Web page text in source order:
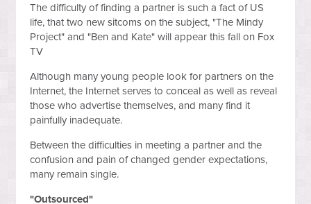
The difficulty of finding a partner is such a fact of US
life, that two new sitcoms on the subject, "The Mindy
Project" and "Ben and Kate" will appear this fall on Fox
TV
Although many young people look for partners on the
Internet, the Internet serves to conceal as well as reveal
those who advertise themselves, and many find it
painfully inadequate.
Between the difficulties in meeting a partner and the
confusion and pain of changed gender expectations,
many remain single.
"Outsourced"